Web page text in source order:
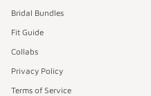
Bridal Bundles
Fit Guide
Collabs
Privacy Policy
Terms of Service